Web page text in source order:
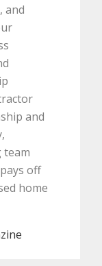
and
and
team
off
home